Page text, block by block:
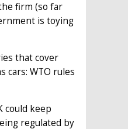
firm (so far
is toying
that cover
cars: WTO rules
could keep
regulated by